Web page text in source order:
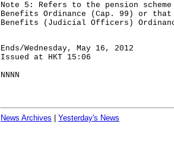
Note 5: Refers to the pension
Benefits Ordinance (Cap. 99) or that
Benefits (Judicial Officers)
Ends/Wednesday, May 16, 2012
Issued at HKT 15:06
NNNN
News Archives Yesterday's News